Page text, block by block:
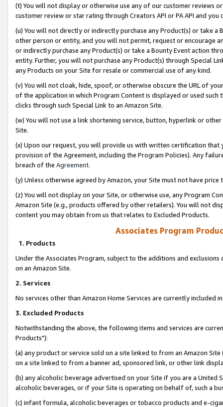
(t) You will not display or otherwise use any of our customer reviews
customer review or star rating through Creators API or PA API and
(u) You will not directly or indirectly purchase any Product(s) or take
other person or entity, and you will not permit, request or encourage
or indirectly purchase any Product(s) or take a Bounty Event action
entity. Further, you will not purchase any Product(s) through Special
any Products on your Site for resale or commercial use of any kind.
(v) You will not cloak, hide, spoof, or otherwise obscure the URL of
of the application in which Program Content is displayed or used
clicks through such Special Link to an Amazon Site.
(w) You will not use a link shortening service, button, hyperlink or
Site.
(x) Upon our request, you will provide us with written certification
provision of the Agreement, including the Program Policies). Any
breach of the Agreement.
(y) Unless otherwise agreed by Amazon, your Site must not have
(z) You will not display on your Site, or otherwise use, any Program
Amazon Site (e.g., products offered by other retailers). You will not
content you may obtain from us that relates to Excluded Products.
Associates Program
1. Products
Under the Associates Program, subject to the additions and
on an Amazon Site.
2. Services
No services other than Amazon Home Services are currently included
3. Excluded Products
Notwithstanding the above, the following items and services are
Products"):
(a) any product or service sold on a site linked to from an Amazon
on a site linked to from a banner ad, sponsored link, or other link
(b) any alcoholic beverage advertised on your Site if you are a
alcoholic beverages, or if your Site is operating on behalf of, such a
(c) infant formula, alcoholic beverages or tobacco products and e-